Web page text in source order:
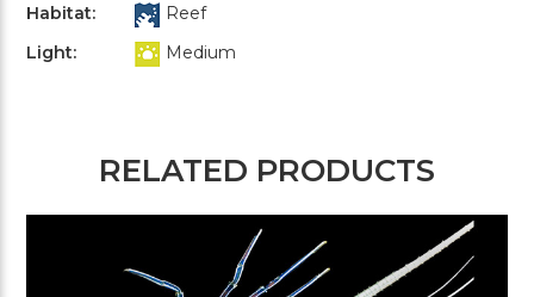
Habitat:
Reef
Light:
Medium
RELATED PRODUCTS